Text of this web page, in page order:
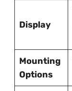
Display
Mounting
Options